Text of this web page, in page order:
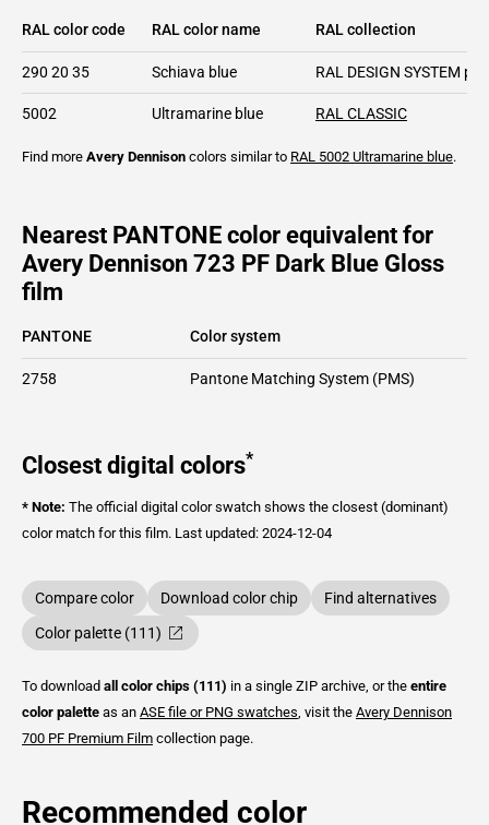
RAL color code RAL color name RAL collection
290 20 35 Schiava blue RAL DESIGN SYSTEM
5002 Ultramarine blue RAL CLASSIC
Find more Avery Dennison colors similar to RAL 5002 Ultramarine blue.
Nearest PANTONE color equivalent for
Avery Dennison 723 PF Dark Blue Gloss
film
PANTONE Color system
2758 Pantone Matching System (PMS)
Closest digital colors*
* Note: The official digital color swatch shows the closest (dominant)
color match for this film. Last updated: 2024-12-04
Compare color Download color chip
Find alternatives
Color palette (111)
To download all color chips (111) in a single ZIP archive, or the entire
color palette as an ASE file or PNG swatches , visit the Avery Dennison
700 PF Premium Film collection page.
Recommended color